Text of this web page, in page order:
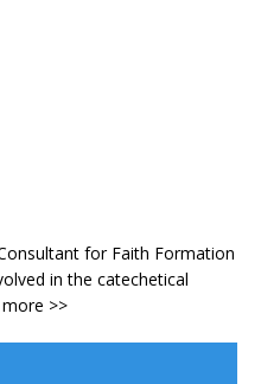
for Faith Formation
in the catechetical
more >>